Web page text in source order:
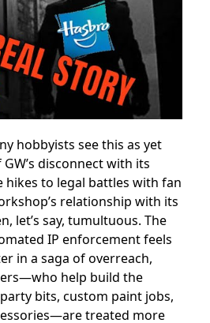
hobbyists see this as yet
disconnect with its
hikes to legal battles with fan
relationship with its
let’s say, tumultuous. The
IP enforcement feels
in a saga of overreach,
help build the
bits, custom paint jobs,
treated more